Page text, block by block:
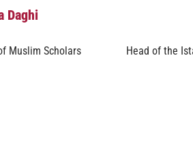
Daghi
Muslim Scholars
Head of the